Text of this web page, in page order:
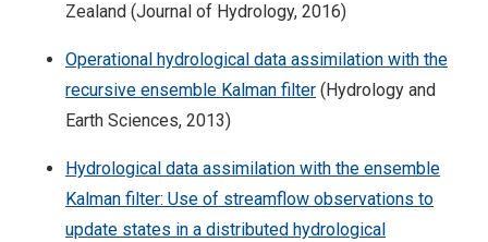
Zealand (Journal of Hydrology, 2016)
Operational hydrological data assimilation with the
recursive ensemble Kalman filter (Hydrology and
Earth Sciences, 2013)
Hydrological data assimilation with the ensemble
Kalman filter: Use of streamflow observations to
update states in a distributed hydrological